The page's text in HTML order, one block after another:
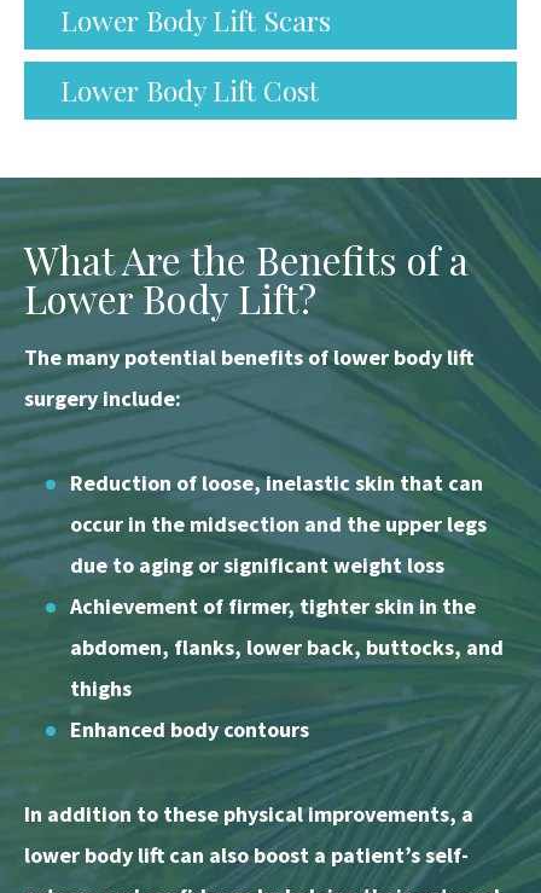
Lower Body Lift Scars
Lower Body Lift Cost
What Are the Benefits of a
Lower Body Lift?
The many potential benefits of lower body lift
surgery include:
Reduction of loose, inelastic skin that can
occur in the midsection and the upper legs
due to aging or significant weight loss
Achievement of firmer, tighter skin in the
abdomen, flanks, lower back, buttocks, and
thighs
Enhanced body contours
In addition to these physical improvements, a
lower body lift can also boost a patient’s self-